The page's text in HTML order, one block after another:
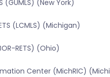
(GUMLS) (New York)
(LCMLS) (Michigan)
RETS) (Ohio)
Center (MichRIC)